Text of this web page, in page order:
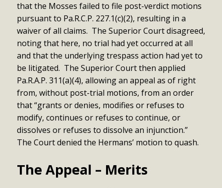
that the Mosses failed to file post-verdict motions
pursuant to Pa.R.C.P. 227.1(c)(2), resulting in a
waiver of all claims. The Superior Court disagreed,
noting that here, no trial had yet occurred at all
and that the underlying trespass action had yet to
be litigated. The Superior Court then applied
Pa.R.A.P. 311(a)(4), allowing an appeal as of right
from, without post-trial motions, from an order
that “grants or denies, modifies or refuses to
modify, continues or refuses to continue, or
dissolves or refuses to dissolve an injunction.”
The Court denied the Hermans’ motion to quash.
The Appeal – Merits